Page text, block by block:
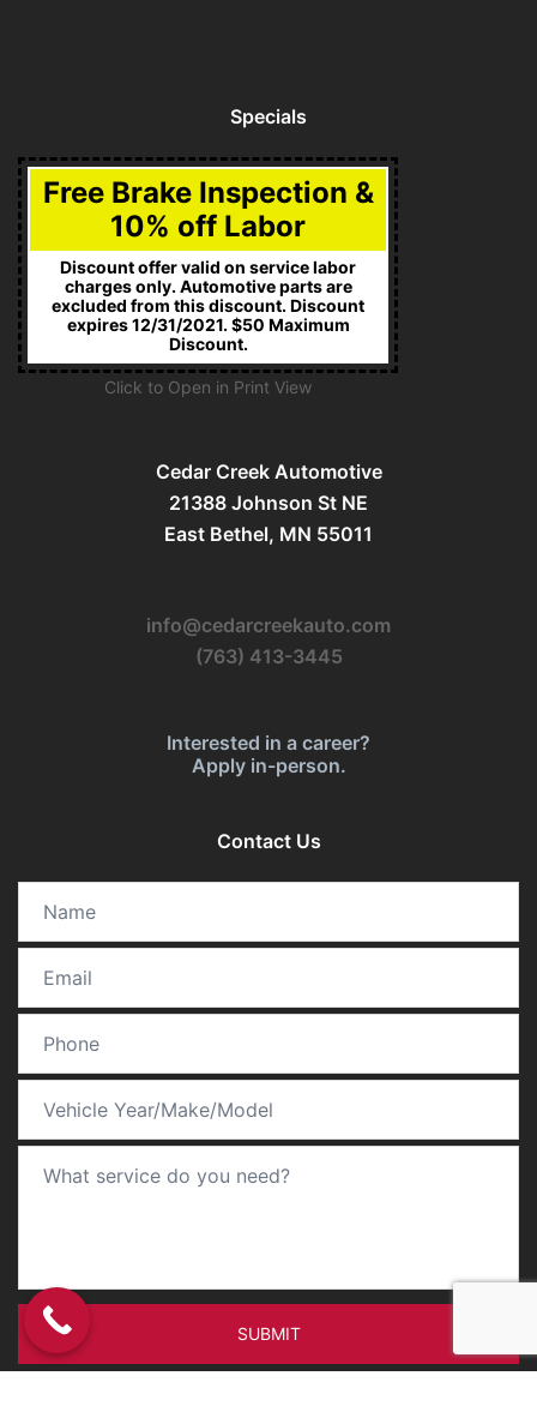
Specials
Free Brake Inspection &
10% off Labor
Discount offer valid on service labor
charges only. Automotive parts are
excluded from this discount. Discount
expires 12/31/2021. $50 Maximum
Discount.
Click to Open in Print View
Cedar Creek Automotive
21388 Johnson St NE
East Bethel, MN 55011
info@cedarcreekauto.com
(763) 413-3445
Interested in a career?
Apply in-person.
Contact Us